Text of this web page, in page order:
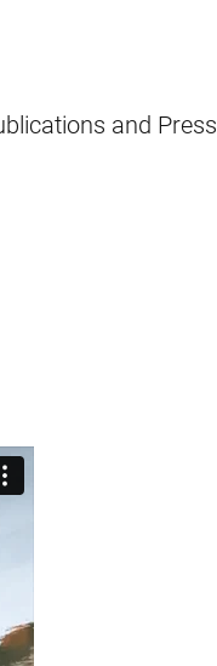
and Press